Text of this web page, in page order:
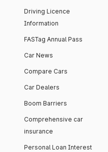
Driving Licence
Information
FASTag Annual Pass
Car News
Compare Cars
Car Dealers
Boom Barriers
Comprehensive car
insurance
Personal Loan Interest